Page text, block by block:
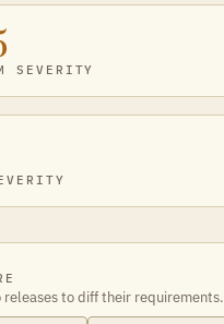
SEVERITY
releases to diff their requirements.